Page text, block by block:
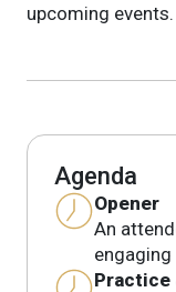
upcoming events.
Agenda
Opener
An
engaging
Practice